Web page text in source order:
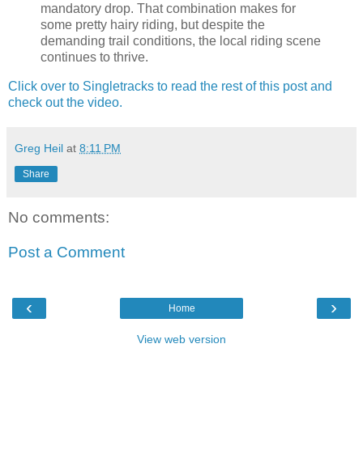
mandatory drop. That combination makes for
some pretty hairy riding, but despite the
demanding trail conditions, the local riding scene
continues to thrive.
Click over to Singletracks to read the rest of this post and
check out the video.
Greg Heil at 8:11 PM
Share
No comments:
Post a Comment
‹ ›
Home
View web version